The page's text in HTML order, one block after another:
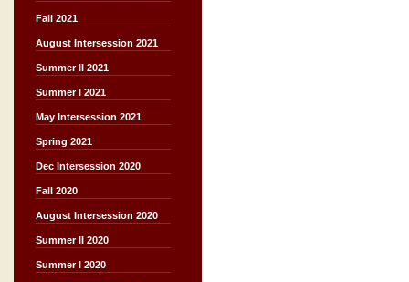
Fall 2021
August Intersession 2021
Summer II 2021
Summer I 2021
May Intersession 2021
Spring 2021
Dec Intersession 2020
Fall 2020
August Intersession 2020
Summer II 2020
Summer I 2020